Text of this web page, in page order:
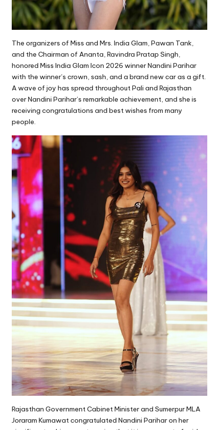
The organizers of Miss and Mrs. India Glam, Pawan Tank,
and the Chairman of Ananta, Ravindra Pratap Singh,
honored Miss India Glam Icon 2026 winner Nandini Parihar
with the winner’s crown, sash, and a brand new car as a gift.
A wave of joy has spread throughout Pali and Rajasthan
over Nandini Parihar’s remarkable achievement, and she is
receiving congratulations and best wishes from many
people.
Rajasthan Government Cabinet Minister and Sumerpur MLA
Joraram Kumawat congratulated Nandini Parihar on her